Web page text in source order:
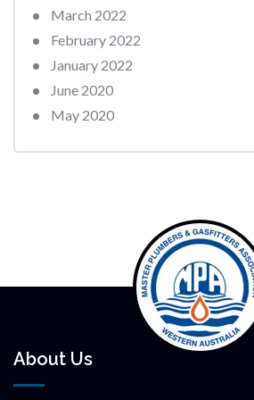
March 2022
February 2022
January 2022
June 2020
May 2020
About Us